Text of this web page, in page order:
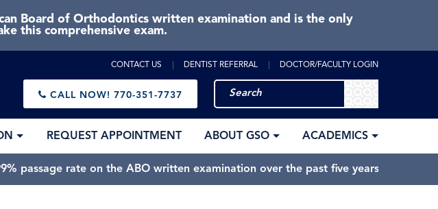
Board of Orthodontics written examination and is the only
this comprehensive exam.
CONTACT US DENTIST REFERRAL DOCTOR/FACULTY LOGIN
CALL NOW! 770-351-7737
REQUEST APPOINTMENT ABOUT GSO ACADEMICS
passage rate on the ABO written examination over the past five years.